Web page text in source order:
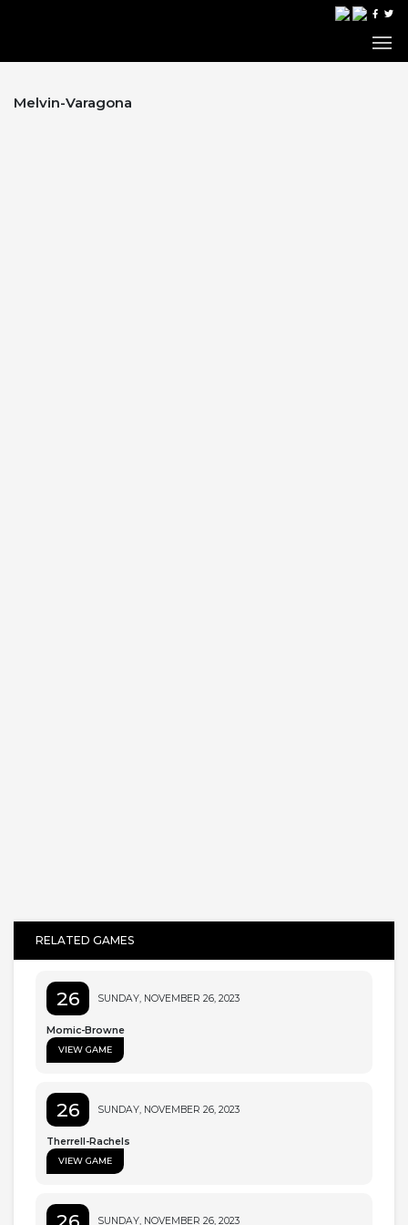
Melvin-Varagona
RELATED GAMES
26 SUNDAY, NOVEMBER 26, 2023
Momic-Browne
VIEW GAME
26 SUNDAY, NOVEMBER 26, 2023
Therrell-Rachels
VIEW GAME
26 SUNDAY, NOVEMBER 26, 2023